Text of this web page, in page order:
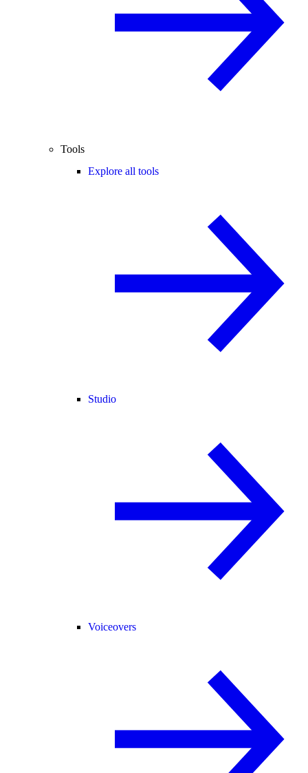
Tools
Explore all tools
Studio
Voiceovers